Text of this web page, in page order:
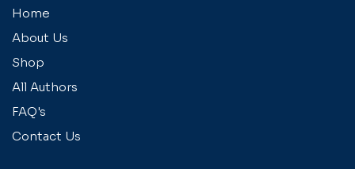
Home
About Us
Shop
All Authors
FAQ's
Contact Us